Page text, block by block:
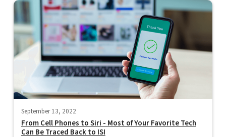
September 13, 2022
From Cell Phones to Siri - Most of Your Favorite Tech
Can Be Traced Back to ISI